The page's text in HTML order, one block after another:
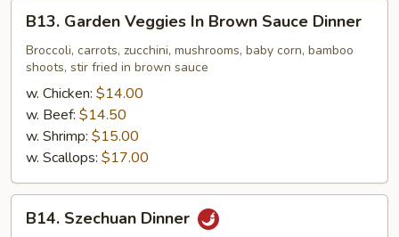
Garden
Veggies
Brown
Sauce
Dinner
B13. Garden Veggies In Brown Sauce Dinner
Broccoli, carrots, zucchini, mushrooms, baby corn, bamboo
shoots, stir fried in brown sauce
w. Chicken: $14.00
w. Beef: $14.50
w. Shrimp: $15.00
w. Scallops: $17.00
Szechuan
B14. Szechuan Dinner